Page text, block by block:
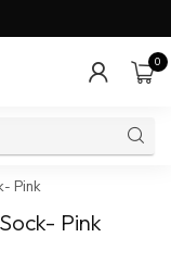
0
Pink
Pink